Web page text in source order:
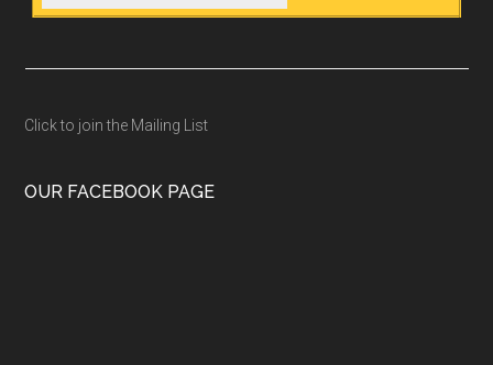
Click to join the Mailing List
OUR FACEBOOK PAGE